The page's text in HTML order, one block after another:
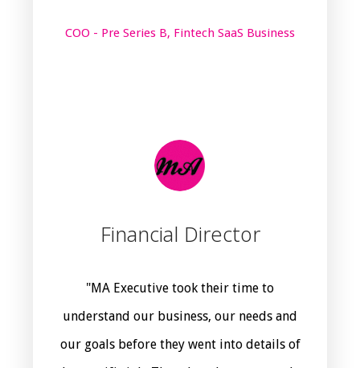
COO - Pre Series B, Fintech SaaS Business
Financial Director
"MA Executive took their time to
understand our business, our needs and
our goals before they went into details of